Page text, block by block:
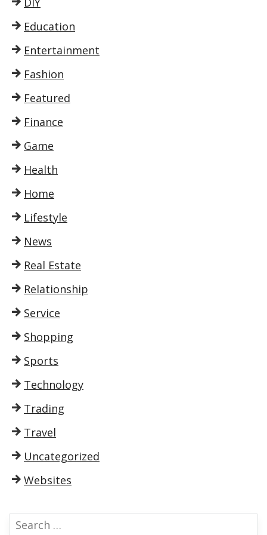
Education
Entertainment
Fashion
Featured
Finance
Game
Health
Home
Lifestyle
News
Real Estate
Relationship
Service
Shopping
Sports
Technology
Trading
Travel
Uncategorized
Websites